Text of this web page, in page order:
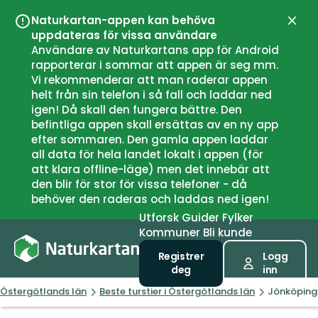
Naturkartan-appen kan behöva
uppdateras för vissa användare
Användare av Naturkartans app för Android
rapporterar i sommar att appen är seg mm.
Vi rekommenderar att man raderar appen
helt från sin telefon i så fall och laddar ned
igen! Då skall den fungera bättre. Den
befintliga appen skall ersättas av en ny app
efter sommaren. Den gamla appen laddar
all data för hela landet lokalt i appen (för
att klara offline-läge) men det innebär att
den blir för stor för vissa telefoner - då
behöver den raderas och laddas ned igen!
Lukk
UtforskGuiderFylker
Kommuner Bli kunde
Registrer
deg
Logg
inn
Östergötlands län Beste turstier i Östergötlands län